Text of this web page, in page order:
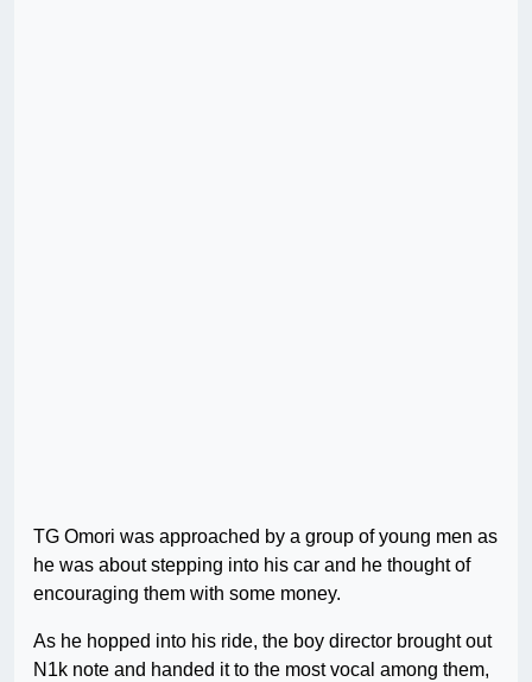
TG Omori was approached by a group of young men as
he was about stepping into his car and he thought of
encouraging them with some money.
As he hopped into his ride, the boy director brought out
N1k note and handed it to the most vocal among them,